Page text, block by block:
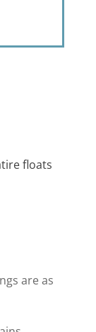
floats
are as